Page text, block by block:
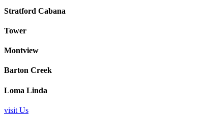
Stratford Cabana
Tower
Montview
Barton Creek
Loma Linda
visit Us